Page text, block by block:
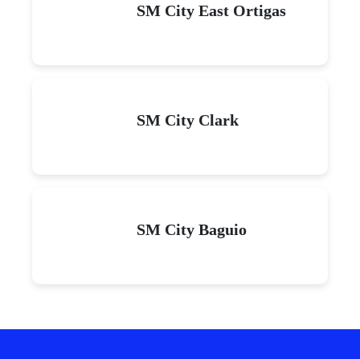
SM City East Ortigas
SM City Clark
SM City Baguio